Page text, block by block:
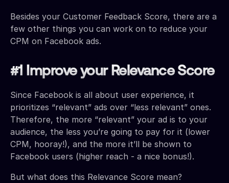
Besides your Customer Feedback Score, there are a
few other things you can work on to reduce your
CPM on Facebook ads.
#1 Improve your Relevance Score
Since Facebook is all about user experience, it
prioritizes “relevant” ads over “less relevant” ones.
Therefore, the more “relevant” your ad is to your
audience, the less you’re going to pay for it (lower
CPM, hooray!), and the more it’ll be shown to
Facebook users (higher reach - a nice bonus!).
But what does this Relevance Score mean?